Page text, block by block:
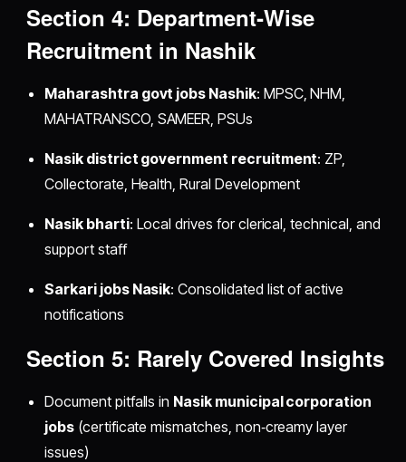
Section 4: Department‑Wise
Recruitment in Nashik
Maharashtra govt jobs Nashik: MPSC, NHM,
MAHATRANSCO, SAMEER, PSUs
Nasik district government recruitment: ZP,
Collectorate, Health, Rural Development
Nasik bharti: Local drives for clerical, technical, and
support staff
Sarkari jobs Nasik: Consolidated list of active
notifications
Section 5: Rarely Covered Insights
Document pitfalls in Nasik municipal corporation
jobs (certificate mismatches, non‑creamy layer
issues)